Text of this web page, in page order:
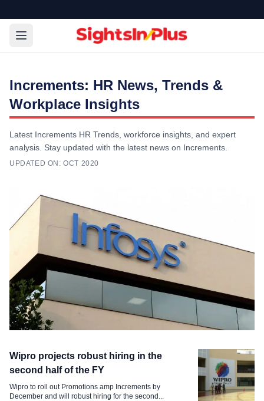
Increments: HR News, Trends &
Workplace Insights
Latest Increments HR Trends, workforce insights, and expert
analysis. Stay updated with the latest news on Increments.
UPDATED ON: OCT 2020
Infosys announces salary hike,
Wipro projects robust hiring in the
second half of the FY
Wipro to roll out Promotions amp Increments by
December and will robust hiring for the second...